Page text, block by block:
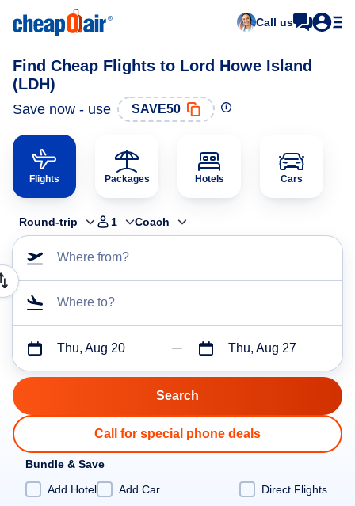
Call us
Find Cheap Flights to Lord Howe Island
(LDH)
Save now - use SAVE50
Flights Packages Hotels Cars
Round-trip 1 Coach
Where from?
Where to?
Thu, Aug 20 Thu, Aug 27
Call for special phone deals
Bundle & Save
Add Hotel
Add Car Direct Flights